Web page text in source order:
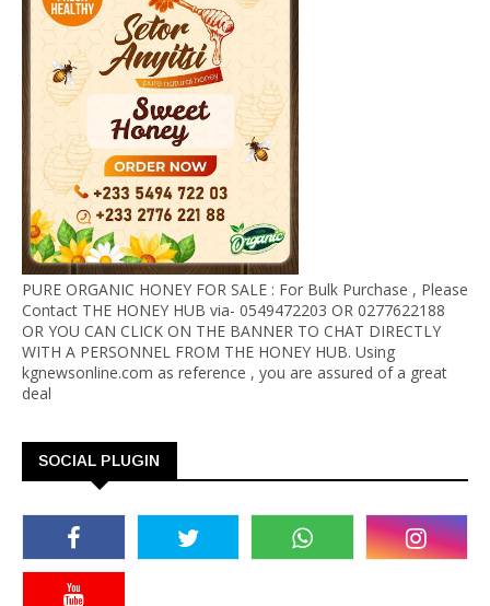
PURE ORGANIC HONEY FOR SALE : For Bulk Purchase , Please
Contact THE HONEY HUB via- 0549472203 OR 0277622188
OR YOU CAN CLICK ON THE BANNER TO CHAT DIRECTLY
WITH A PERSONNEL FROM THE HONEY HUB. Using
kgnewsonline.com as reference , you are assured of a great
deal
SOCIAL PLUGIN